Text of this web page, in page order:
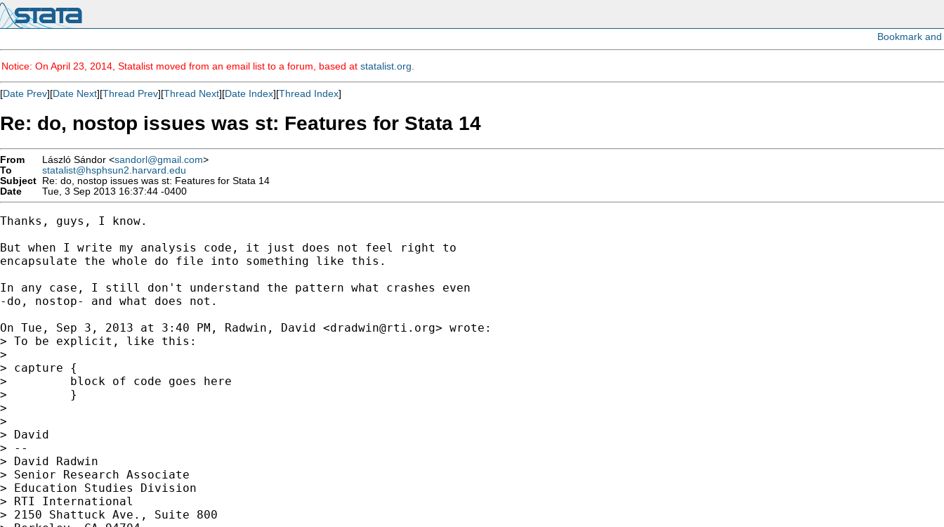
Notice: On April 23, 2014, Statalist moved from an email list to a forum, based at statalist.org
[Date Prev][Date Next][Thread Prev][Thread Next][Date Index][Thread Index]
Re: do, nostop issues was st: Features for Stata 14
From László Sándor <sandorl@gmail.com>
To
statalist@hsphsun2.harvard.edu
Subject Re: do, nostop issues was st: Features for Stata 14
Date
Tue, 3 Sep 2013 16:37:44 -0400
Thanks, guys, I know.
But when I write my analysis code, it just does not feel right to
encapsulate the whole do file into something like this.
In any case, I still don't understand the pattern what crashes even
-do, nostop- and what does not.
On Tue, Sep 3, 2013 at 3:40 PM, Radwin, David <dradwin@rti.org> wrote:
> To be explicit, like this:
>
> capture {
>         block of code goes here
>         }
>
>
> David
> --
> David Radwin
> Senior Research Associate
> Education Studies Division
> RTI International
> 2150 Shattuck Ave., Suite 800